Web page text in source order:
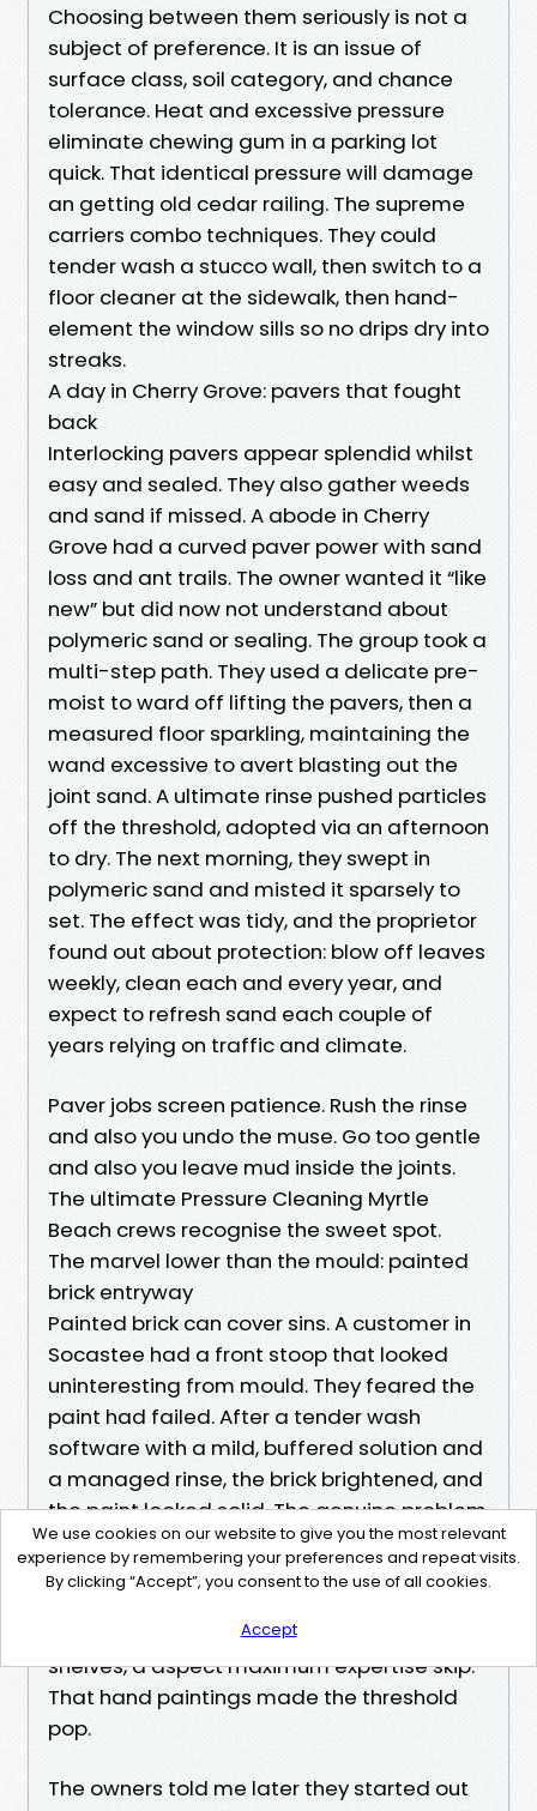
Choosing between them seriously is not a
subject of preference. It is an issue of
surface class, soil category, and chance
tolerance. Heat and excessive pressure
eliminate chewing gum in a parking lot
quick. That identical pressure will damage
an getting old cedar railing. The supreme
carriers combo techniques. They could
tender wash a stucco wall, then switch to a
floor cleaner at the sidewalk, then hand-
element the window sills so no drips dry into
streaks.
A day in Cherry Grove: pavers that fought
back
Interlocking pavers appear splendid whilst
easy and sealed. They also gather weeds
and sand if missed. A abode in Cherry
Grove had a curved paver power with sand
loss and ant trails. The owner wanted it “like
new” but did now not understand about
polymeric sand or sealing. The group took a
multi-step path. They used a delicate pre-
moist to ward off lifting the pavers, then a
measured floor sparkling, maintaining the
wand excessive to avert blasting out the
joint sand. A ultimate rinse pushed particles
off the threshold, adopted via an afternoon
to dry. The next morning, they swept in
polymeric sand and misted it sparsely to
set. The effect was tidy, and the proprietor
found out about protection: blow off leaves
weekly, clean each and every year, and
expect to refresh sand each couple of
years relying on traffic and climate.
Paver jobs screen patience. Rush the rinse
and also you undo the muse. Go too gentle
and also you leave mud inside the joints.
The ultimate Pressure Cleaning Myrtle
Beach crews recognise the sweet spot.
The marvel lower than the mould: painted
brick entryway
Painted brick can cover sins. A customer in
Socastee had a front stoop that looked
uninteresting from mould. They feared the
paint had failed. After a tender wash
software with a mild, buffered solution and
a managed rinse, the brick brightened, and
the paint looked solid. The genuine problem
were pollen and algae. The group sponged
the mortar joints wherein airborne dirt and
4a80-bd89-89559d899ba2%%!%% in tiny
shelves, a aspect maximum expertise skip.
That hand paintings made the threshold
pop.
The owners told me later they started out
We use cookies on our website to give you the most relevant
experience by remembering your preferences and repeat visits.
By clicking “Accept”, you consent to the use of all cookies.
Accept